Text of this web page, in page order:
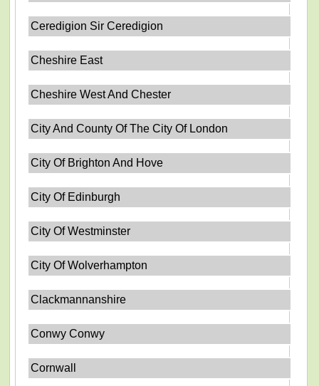
Ceredigion Sir Ceredigion
Cheshire East
Cheshire West And Chester
City And County Of The City Of London
City Of Brighton And Hove
City Of Edinburgh
City Of Westminster
City Of Wolverhampton
Clackmannanshire
Conwy Conwy
Cornwall